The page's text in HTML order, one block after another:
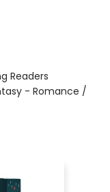
Readers
- Romance /